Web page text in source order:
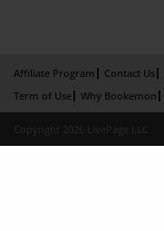
Affiliate Program Contact Us
Term of Use
Why Bookemon
Copyright 2026 LivePage LLC